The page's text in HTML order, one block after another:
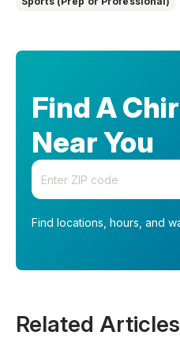
Find A
Near You
Enter your zip code
Find locations, hours, and
Related Articles